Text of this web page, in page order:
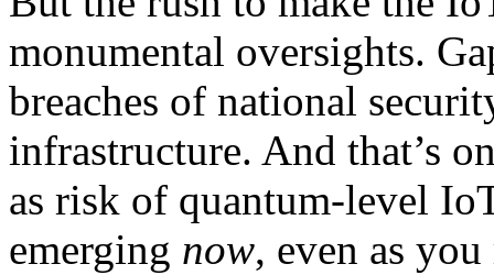
monumental oversights.
breaches of national
infrastructure. And that’s
as risk of quantum-level
emerging now, even as